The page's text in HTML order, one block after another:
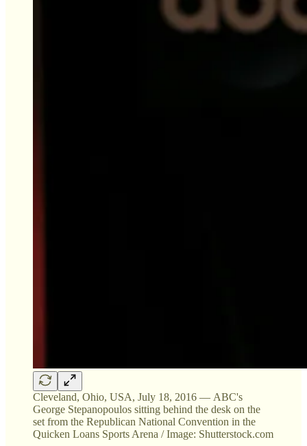
Cleveland, Ohio, USA, July 18, 2016 — ABC's
George Stepanopoulos sitting behind the desk on the
set from the Republican National Convention in the
Quicken Loans Sports Arena / Image: Shutterstock.com